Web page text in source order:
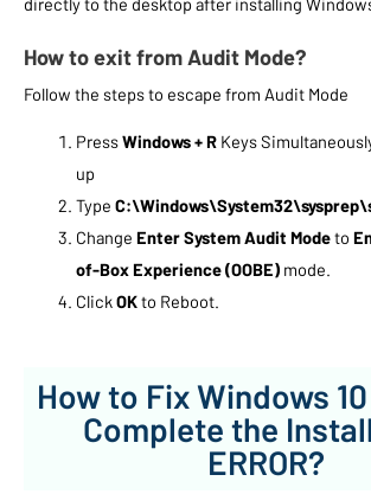
How to exit from Audit Mode?
Follow the steps to escape from Audit Mode
PressWindows + RKeys
up
Type
Change Enter System Audit Modeto
of-Box Experience (OOBE)mode.
ClickOKto Reboot.
How to Fix Windows
Complete the
ERROR?